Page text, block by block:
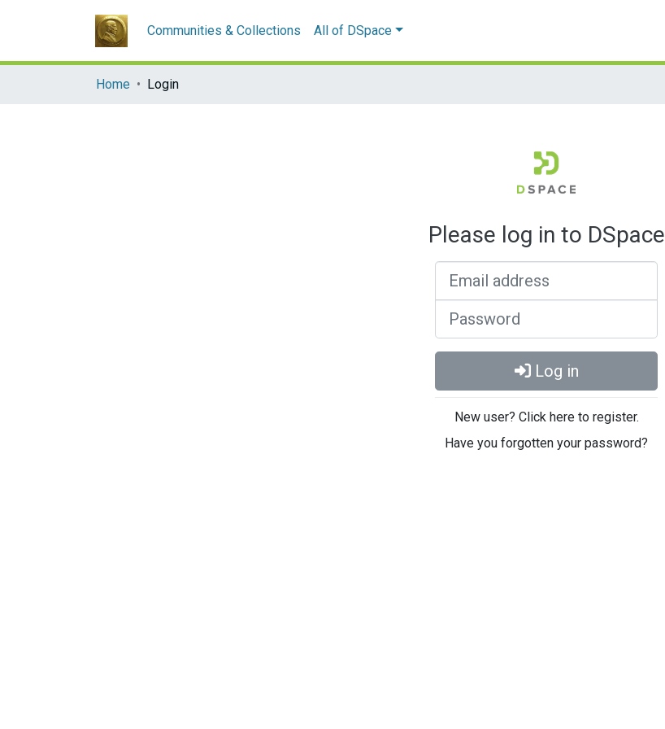
Communities & Collections All of DSpace
Home Login
Please log in to DSpace
Log in
New user? Click here to register.
Have you forgotten your password?